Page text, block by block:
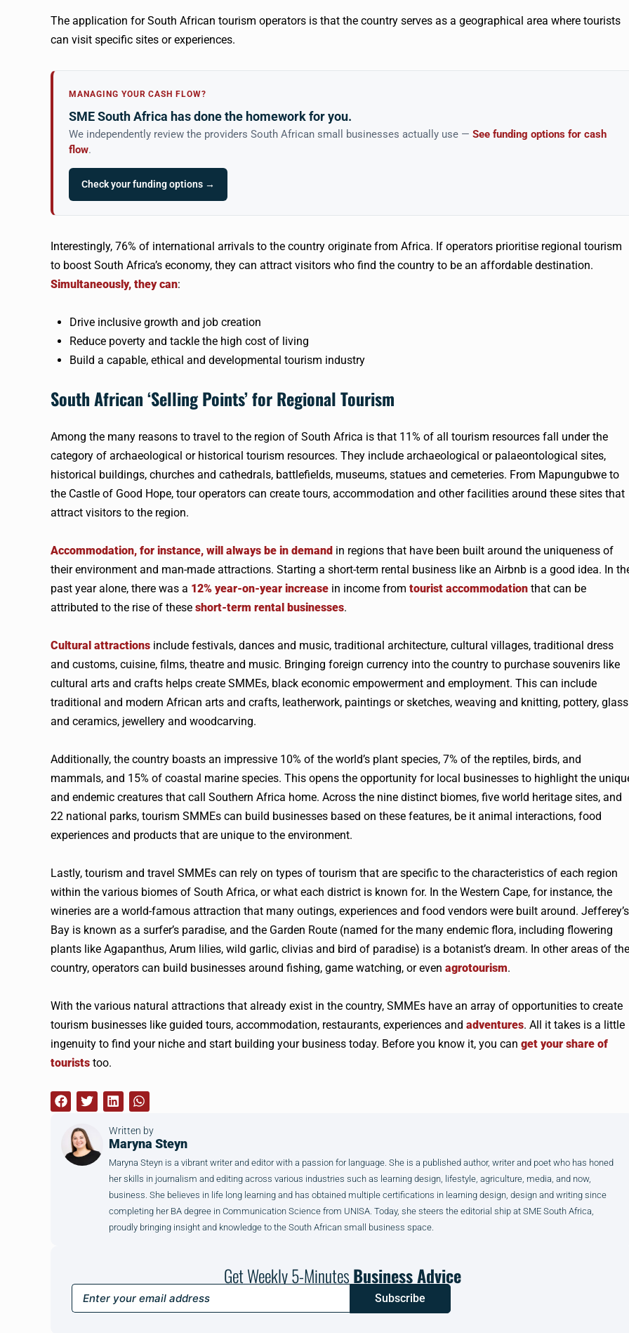
The application for South African tourism operators is that the country serves as a geographical area where tourists
can visit specific sites or experiences.
MANAGING YOUR CASH FLOW?
SME South Africa has done the homework for you.
We independently review the providers South African small businesses actually use — See funding options for cash
flow.
Check your funding options →
Interestingly, 76% of international arrivals to the country originate from Africa. If operators prioritise regional tourism
to boost South Africa’s economy, they can attract visitors who find the country to be an affordable destination.
Simultaneously, they can:
Drive inclusive growth and job creation
Reduce poverty and tackle the high cost of living
Build a capable, ethical and developmental tourism industry
South African ‘Selling Points’ for Regional Tourism
Among the many reasons to travel to the region of South Africa is that 11% of all tourism resources fall under the
category of archaeological or historical tourism resources. They include archaeological or palaeontological sites,
historical buildings, churches and cathedrals, battlefields, museums, statues and cemeteries. From Mapungubwe to
the Castle of Good Hope, tour operators can create tours, accommodation and other facilities around these sites that
attract visitors to the region.
Accommodation, for instance, will always be in demand in regions that have been built around the uniqueness of
their environment and man-made attractions. Starting a short-term rental business like an Airbnb is a good idea. In
past year alone, there was a 12% year-on-year increase in income from tourist accommodation that can be
attributed to the rise of these short-term rental businesses.
Cultural attractions include festivals, dances and music, traditional architecture, cultural villages, traditional dress
and customs, cuisine, films, theatre and music. Bringing foreign currency into the country to purchase souvenirs like
cultural arts and crafts helps create SMMEs, black economic empowerment and employment. This can include
traditional and modern African arts and crafts, leatherwork, paintings or sketches, weaving and knitting, pottery, glass
and ceramics, jewellery and woodcarving.
Additionally, the country boasts an impressive 10% of the world’s plant species, 7% of the reptiles, birds, and
mammals, and 15% of coastal marine species. This opens the opportunity for local businesses to highlight the
and endemic creatures that call Southern Africa home. Across the nine distinct biomes, five world heritage sites, and
22 national parks, tourism SMMEs can build businesses based on these features, be it animal interactions, food
experiences and products that are unique to the environment.
Lastly, tourism and travel SMMEs can rely on types of tourism that are specific to the characteristics of each region
within the various biomes of South Africa, or what each district is known for. In the Western Cape, for instance, the
wineries are a world-famous attraction that many outings, experiences and food vendors were built around. Jefferey’s
Bay is known as a surfer’s paradise, and the Garden Route (named for the many endemic flora, including flowering
plants like Agapanthus, Arum lilies, wild garlic, clivias and bird of paradise) is a botanist’s dream. In other areas of the
country, operators can build businesses around fishing, game watching, or even agrotourism.
With the various natural attractions that already exist in the country, SMMEs have an array of opportunities to create
tourism businesses like guided tours, accommodation, restaurants, experiences and adventures. All it takes is a little
ingenuity to find your niche and start building your business today. Before you know it, you can get your share of
tourists too.
Written by
Maryna Steyn
Maryna Steyn is a vibrant writer and editor with a passion for language. She is a published author, writer and poet who has honed
her skills in journalism and editing across various industries such as learning design, lifestyle, agriculture, media, and now,
business. She believes in life long learning and has obtained multiple certifications in learning design, design and writing since
completing her BA degree in Communication Science from UNISA. Today, she steers the editorial ship at SME South Africa,
proudly bringing insight and knowledge to the South African small business space.
Get Weekly 5-MinutesBusiness Advice
Subscribe